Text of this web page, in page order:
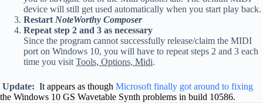
device will still get used automatically when you start play back.
Restart NoteWorthy Composer
Repeat step 2 and 3 as necessary
Since the program cannot successfully release/claim the MIDI
port on Windows 10, you will have to repeat steps 2 and 3 each
time you visit Tools, Options, Midi.
Update: It appears as though Microsoft finally got around to fixing
the Windows 10 GS Wavetable Synth problems in build 10586.